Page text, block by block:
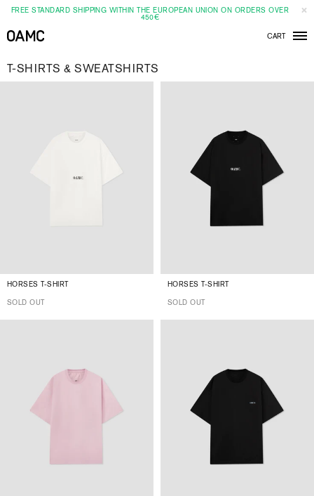
FREE STANDARD SHIPPING WITHIN THE EUROPEAN UNION ON ORDERS OVER
450€
CART
T-SHIRTS & SWEATSHIRTS
HORSES T-SHIRT
SOLD OUT
HORSES T-SHIRT
SOLD OUT